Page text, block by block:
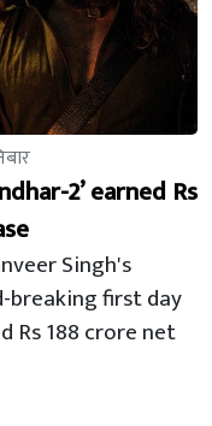
2’ earned Rs
Singh's
breaking first day
Rs 188 crore net